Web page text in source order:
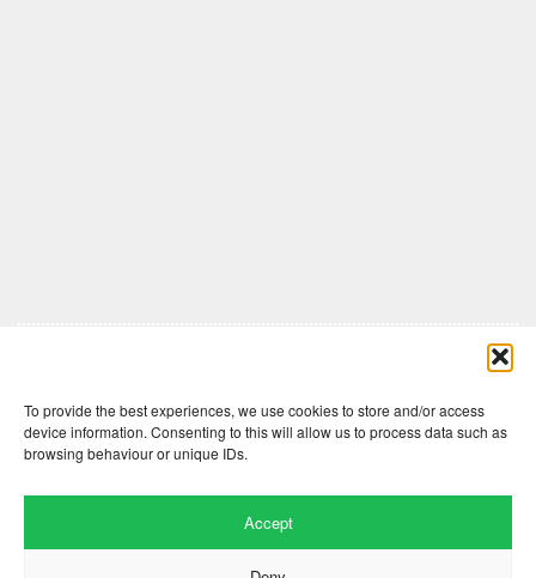
To provide the best experiences, we use cookies to store and/or access
device information. Consenting to this will allow us to process data such as
browsing behaviour or unique IDs.
Accept